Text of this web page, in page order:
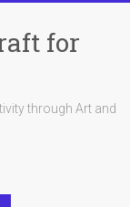
for
through Art and